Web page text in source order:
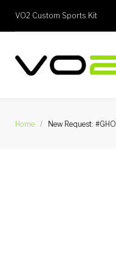
VO2 Custom Sports Kit
Home / New Request: